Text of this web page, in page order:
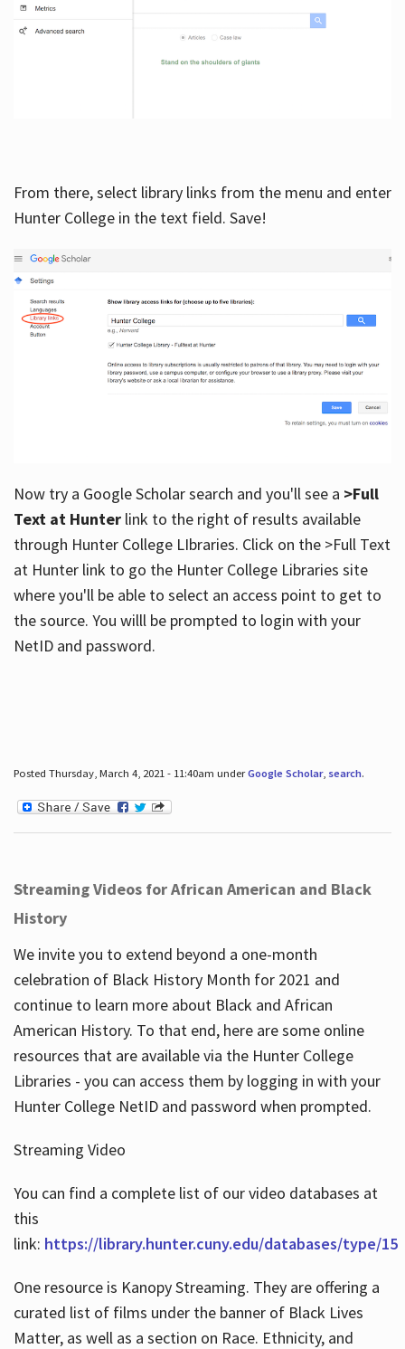
From there, select library links from the menu and enter
Hunter College in the text field. Save!
Now try a Google Scholar search and you'll see a >Full
Text at Hunterlink to the right of results available
through Hunter College LIbraries. Click on the >Full Text
at Hunter link to go the Hunter College Libraries site
where you'll be able to select an access point to get to
the source. You willl be prompted to login with your
NetID and password.
Posted Thursday, March 4, 2021 - 11:40am underGoogle Scholar, search.
Streaming Videos for African American and Black
History
We invite you to extend beyond a one-month
celebration of Black History Month for 2021 and
continue to learn more about Black and African
American History. To that end, here are some online
resources that are available via the Hunter College
Libraries - you can access them by logging in with your
Hunter College NetID and password when prompted.
Streaming Video
You can find a complete list of our video databases at
this
link: https://library.hunter.cuny.edu/databases/type/15
One resource is Kanopy Streaming. They are offering a
curated list of films under the banner of Black Lives
Matter, as well as a section on Race. Ethnicity, and